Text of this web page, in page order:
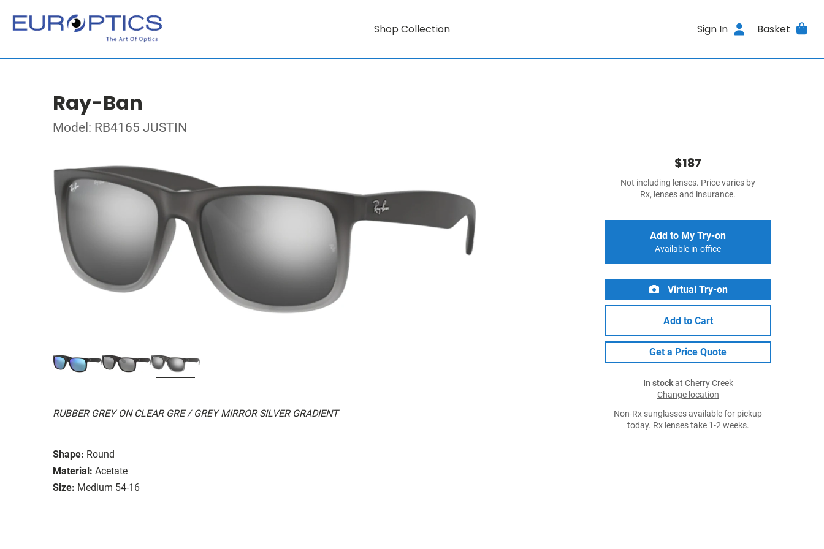
Shop Collection Sign In Basket
Ray-Ban
Model: RB4165 JUSTIN
RUBBER GREY ON CLEAR GRE / GREY MIRROR SILVER GRADIENT
Shape: Round
Material: Acetate
Size: Medium 54-16
$187
Not including lenses. Price varies by
Rx, lenses and insurance.
Add to My Try-on
Available in-office
Virtual Try-on
Add to Cart
Get a Price Quote
In stockat Cherry Creek
Change location
Non-Rx sunglasses available for pickup
today. Rx lenses take 1-2 weeks.